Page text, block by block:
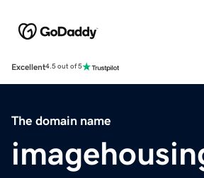
Excellent4.5 out of 5
The domain name